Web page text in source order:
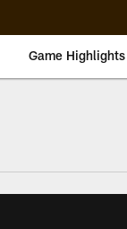
Game Highlights